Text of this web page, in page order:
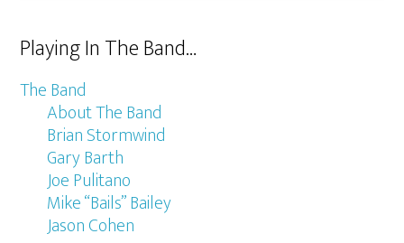
Playing In The Band…
The Band
About The Band
Brian Stormwind
Gary Barth
Joe Pulitano
Mike “Bails” Bailey
Jason Cohen